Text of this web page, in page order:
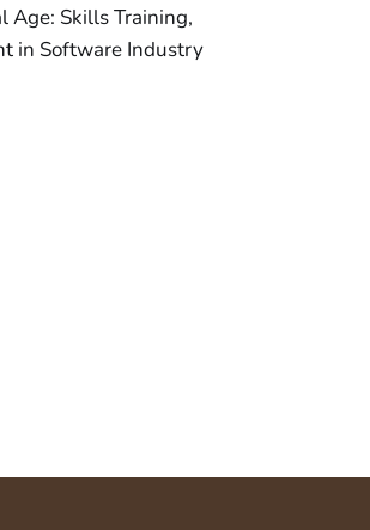
Age: Skills Training,
in Software Industry